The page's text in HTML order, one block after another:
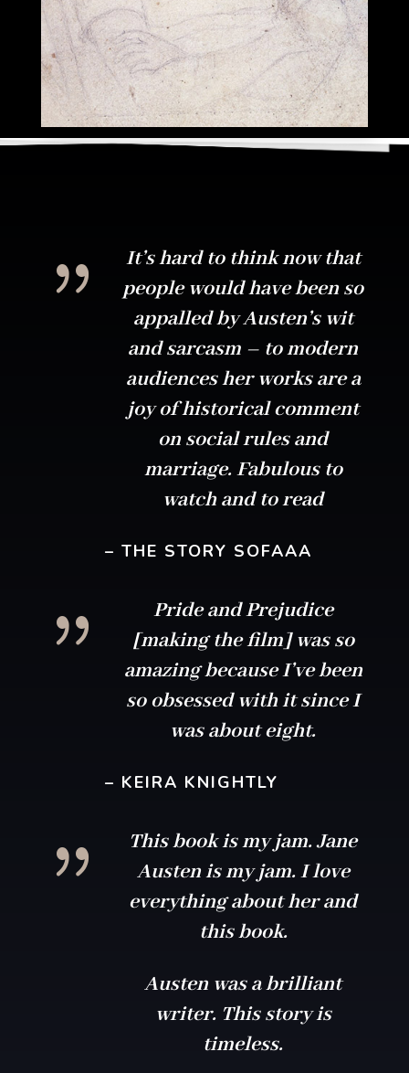
{
It’s hard to think now that
people would have been so
appalled by Austen’s wit
and sarcasm – to modern
audiences her works are a
joy of historical comment
on social rules and
marriage. Fabulous to
watch and to read
– THE STORY SOFAAA
{
Pride and Prejudice
[making the film] was so
amazing because I’ve been
so obsessed with it since I
was about eight.
– KEIRA KNIGHTLY
{
This book is my jam. Jane
Austen is my jam. I love
everything about her and
this book.
Austen was a brilliant
writer. This story is
timeless.